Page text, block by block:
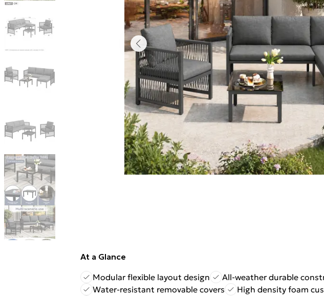
At a Glance
Modular flexible layout design
All-weather durable
Water-resistant removable covers
High density foam